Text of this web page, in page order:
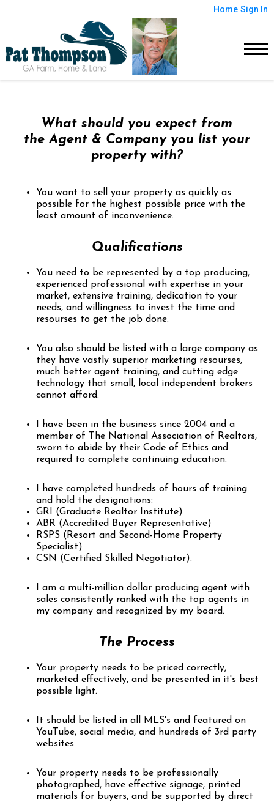
Home Sign In
What should you expect from
the Agent & Company you list your
property with?
You want to sell your property as quickly as
possible for the highest possible price with the
least amount of inconvenience.
Qualifications
You need to be represented by a top producing,
experienced professional with expertise in your
market, extensive training, dedication to your
needs, and willingness to invest the time and
resourses to get the job done.
You also should be listed with a large company as
they have vastly superior marketing resourses,
much better agent training, and cutting edge
technology that small, local independent brokers
cannot afford.
I have been in the business since 2004 and a
member of The National Association of Realtors,
sworn to abide by their Code of Ethics and
required to complete continuing education.
I have completed hundreds of hours of training
and hold the designations:
GRI (Graduate Realtor Institute)
ABR (Accredited Buyer Representative)
RSPS (Resort and Second-Home Property
Specialist)
CSN (Certified Skilled Negotiator).
I am a multi-million dollar producing agent with
sales consistently ranked with the top agents in
my company and recognized by my board.
The Process
Your property needs to be priced correctly,
marketed effectively, and be presented in it's best
possible light.
It should be listed in all MLS's and featured on
YouTube, social media, and hundreds of 3rd party
websites.
Your property needs to be professionally
photographed, have effective signage, printed
materials for buyers, and be supported by direct